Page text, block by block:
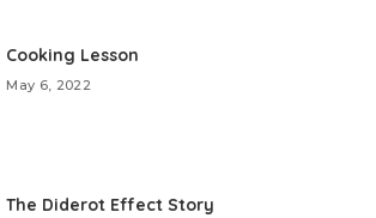
Cooking Lesson
May 6, 2022
The Diderot Effect Story